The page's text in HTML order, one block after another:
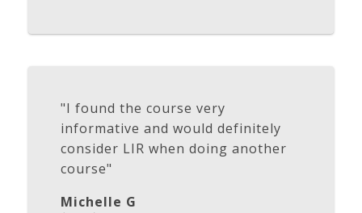
"I found the course very
informative and would definitely
consider LIR when doing another
course"
Michelle G